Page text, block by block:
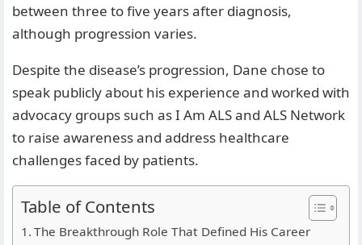
between three to five years after diagnosis,
although progression varies.
Despite the disease’s progression, Dane chose to
speak publicly about his experience and worked with
advocacy groups such as I Am ALS and ALS Network
to raise awareness and address healthcare
challenges faced by patients.
Table of Contents
The Breakthrough Role That Defined His Career